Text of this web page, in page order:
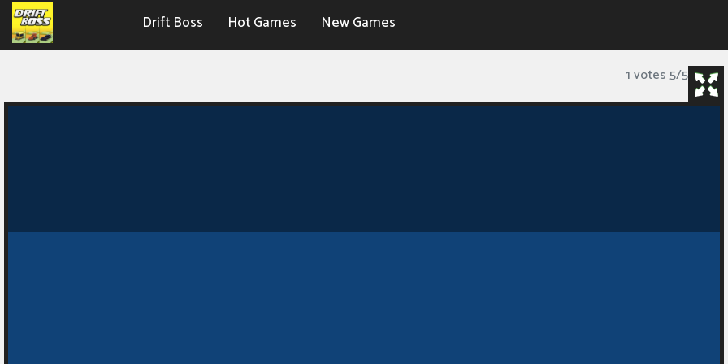
Drift Boss Hot Games New Games
1 votes5/5